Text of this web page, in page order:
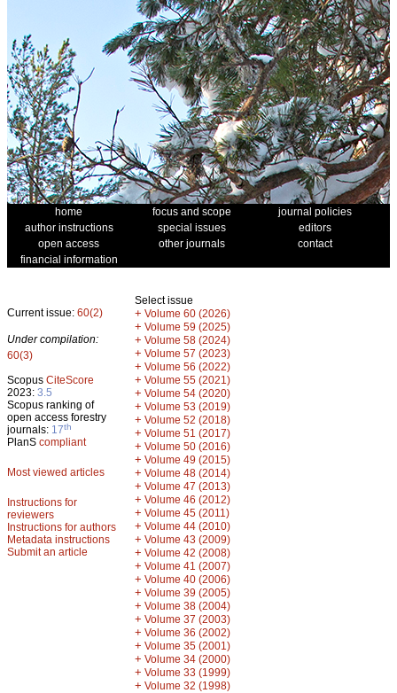
home focus and scope
journal policies
author instructions
special issues
editors
open access
other journals
contact
financial information
Current issue: 60(2)
Under compilation:
60(3)
Scopus CiteScore
2023: 3.5
Scopus ranking of
open access forestry
journals: 17th
PlanS compliant
Most viewed articles
Instructions for
reviewers
Instructions for authors
Metadata instructions
Submit an article
Select issue
+ Volume 60 (2026)
+ Volume 59 (2025)
+ Volume 58 (2024)
+ Volume 57 (2023)
+ Volume 56 (2022)
+ Volume 55 (2021)
+ Volume 54 (2020)
+ Volume 53 (2019)
+ Volume 52 (2018)
+ Volume 51 (2017)
+ Volume 50 (2016)
+ Volume 49 (2015)
+ Volume 48 (2014)
+ Volume 47 (2013)
+ Volume 46 (2012)
+ Volume 45 (2011)
+ Volume 44 (2010)
+ Volume 43 (2009)
+ Volume 42 (2008)
+ Volume 41 (2007)
+ Volume 40 (2006)
+ Volume 39 (2005)
+ Volume 38 (2004)
+ Volume 37 (2003)
+ Volume 36 (2002)
+ Volume 35 (2001)
+ Volume 34 (2000)
+ Volume 33 (1999)
+ Volume 32 (1998)